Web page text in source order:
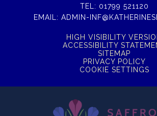
TEL: 01799 521120
EMAIL: ADMIN-
HIGH VISIBILITY
ACCESSIBILITY
SITEMAP
PRIVACY POLICY
COOKIE SETTINGS